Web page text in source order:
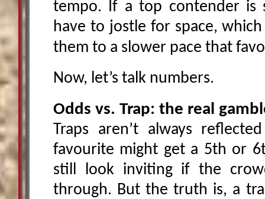
tempo. If a top contender is
have to jostle for space,
them to a slower pace that
Now, let’s talk numbers.
Odds vs. Trap: the real
Traps aren’t always
favourite might get a 5th or
still look inviting if the
through. But the truth is, a